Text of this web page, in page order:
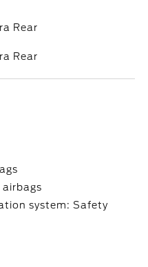
Rear
Rear
system: Safety